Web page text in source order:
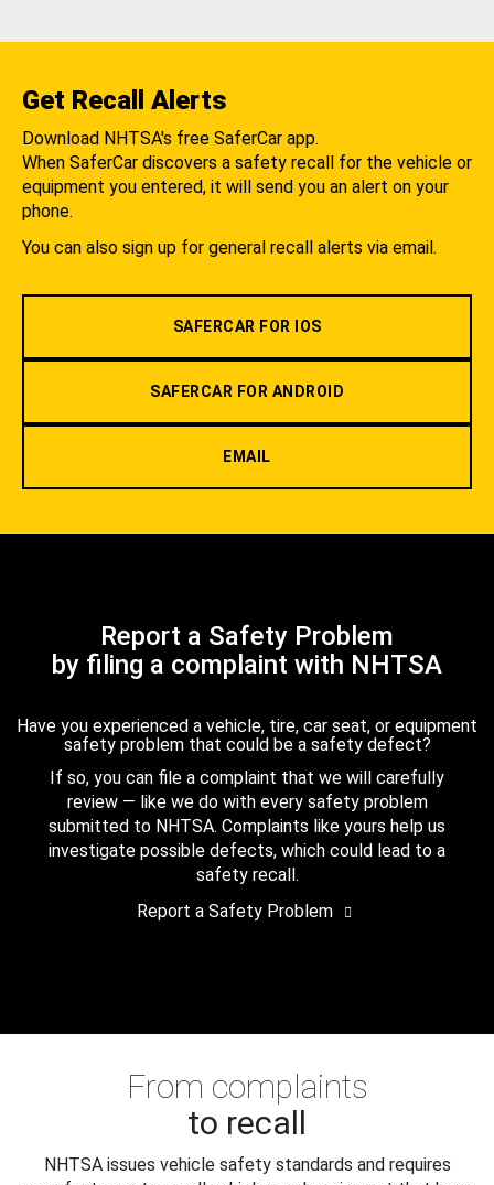
Get Recall Alerts
Download NHTSA's free SaferCar app.
When SaferCar discovers a safety recall for the vehicle or
equipment you entered, it will send you an alert on your
phone.
You can also sign up for general recall alerts via email.
SAFERCAR FOR IOS
SAFERCAR FOR ANDROID
EMAIL
Report a Safety Problem
by filing a complaint with NHTSA
Have you experienced a vehicle, tire, car seat, or equipment
safety problem that could be a safety defect?
If so, you can file a complaint that we will carefully
review — like we do with every safety problem
submitted to NHTSA. Complaints like yours help us
investigate possible defects, which could lead to a
safety recall.
Report a Safety Problem
From complaints
to recall
NHTSA issues vehicle safety standards and requires